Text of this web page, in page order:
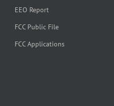
EEO Report
FCC Public File
FCC Applications